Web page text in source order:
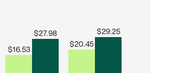
$16.53
$27.98
$20.45
$29.25